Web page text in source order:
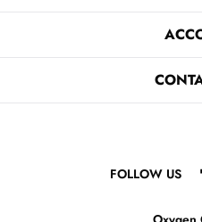
FOLLOW US